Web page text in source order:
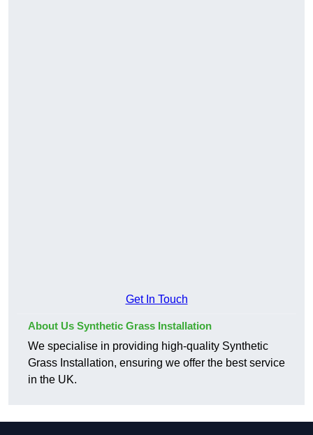
Get In Touch
About Us Synthetic Grass Installation
We specialise in providing high-quality Synthetic
Grass Installation, ensuring we offer the best service
in the UK.